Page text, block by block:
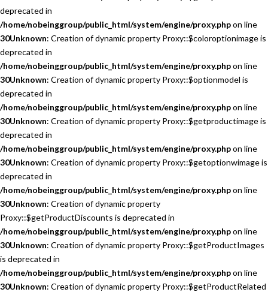
deprecated in
/home/nobeinggroup/public_html/system/engine/proxy.phpon line
30Unknown: Creation of dynamic property Proxy::$coloroptionimage is
deprecated in
/home/nobeinggroup/public_html/system/engine/proxy.phpon line
30Unknown: Creation of dynamic property Proxy::$optionmodel is
deprecated in
/home/nobeinggroup/public_html/system/engine/proxy.phpon line
30Unknown: Creation of dynamic property Proxy::$getproductimage is
deprecated in
/home/nobeinggroup/public_html/system/engine/proxy.phpon line
30Unknown: Creation of dynamic property Proxy::$getoptionwimage is
deprecated in
/home/nobeinggroup/public_html/system/engine/proxy.phpon line
30Unknown: Creation of dynamic property
Proxy::$getProductDiscounts is deprecated in
/home/nobeinggroup/public_html/system/engine/proxy.phpon line
30Unknown: Creation of dynamic property Proxy::$getProductImages
is deprecated in
/home/nobeinggroup/public_html/system/engine/proxy.phpon line
30Unknown: Creation of dynamic property Proxy::$getProductRelated